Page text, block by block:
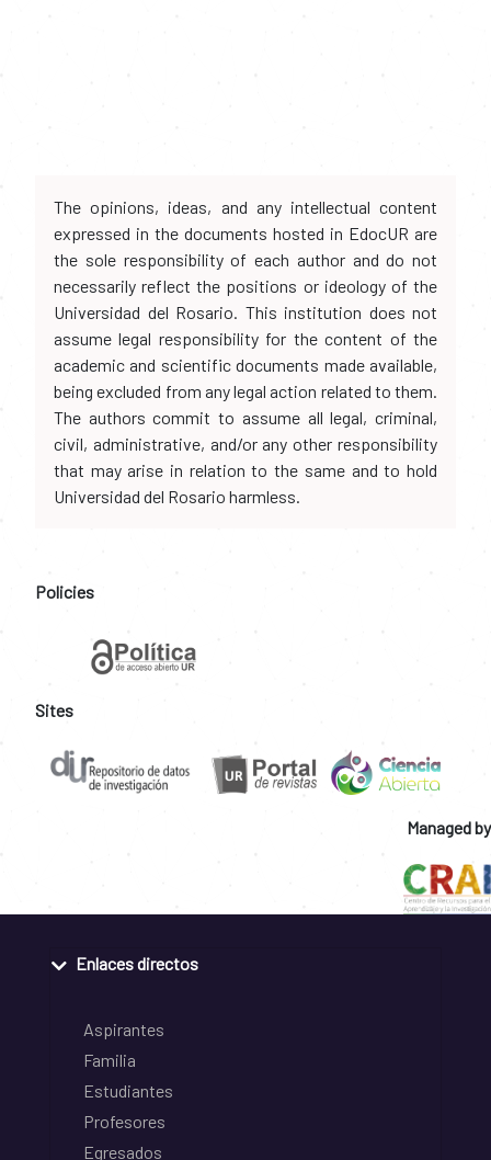
The opinions, ideas, and any intellectual content
expressed in the documents hosted in EdocUR are
the sole responsibility of each author and do not
necessarily reflect the positions or ideology of the
Universidad del Rosario. This institution does not
assume legal responsibility for the content of the
academic and scientific documents made available,
being excluded from any legal action related to them.
The authors commit to assume all legal, criminal,
civil, administrative, and/or any other responsibility
that may arise in relation to the same and to hold
Universidad del Rosario harmless.
Policies
Sites
Managed by
Enlaces directos
Aspirantes
Familia
Estudiantes
Profesores
Egresados